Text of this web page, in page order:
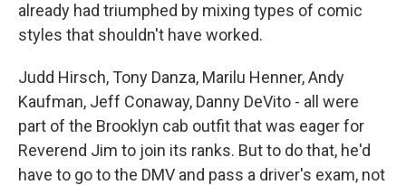
already had triumphed by mixing types of comic
styles that shouldn't have worked.
Judd Hirsch, Tony Danza, Marilu Henner, Andy
Kaufman, Jeff Conaway, Danny DeVito - all were
part of the Brooklyn cab outfit that was eager for
Reverend Jim to join its ranks. But to do that, he'd
have to go to the DMV and pass a driver's exam, not